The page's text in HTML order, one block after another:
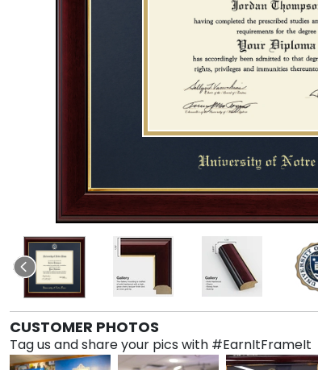
CUSTOMER PHOTOS
Tag us and share your pics with #EarnItFrameIt